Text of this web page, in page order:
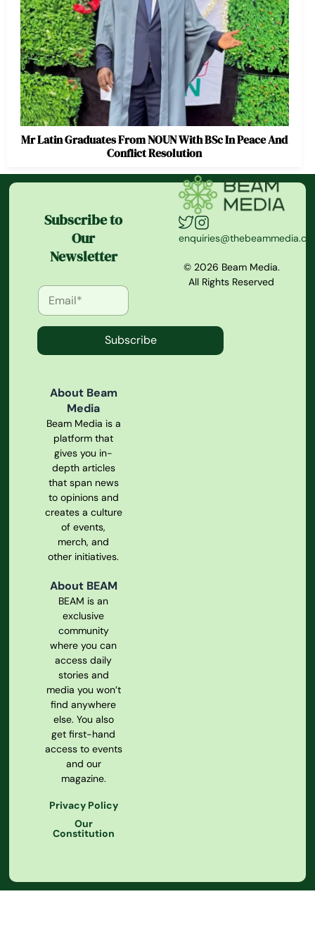
Mr Latin Graduates From NOUN With BSc In Peace And
Conflict Resolution
Subscribe to
Our
Newsletter
Subscribe
About Beam
Media
Beam Media is a
platform that
gives you in-
depth articles
that span news
to opinions and
creates a culture
of events,
merch, and
other initiatives.
About BEAM
BEAM is an
exclusive
community
where you can
access daily
stories and
media you won’t
find anywhere
else. You also
get first-hand
access to events
and our
magazine.
Privacy Policy
Our
Constitution
© 2026 Beam Media.
All Rights Reserved